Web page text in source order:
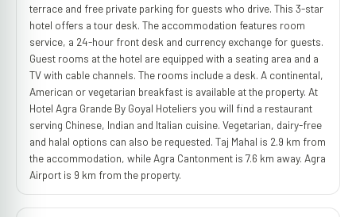
terrace and free private parking for guests who drive. This 3-star
hotel offers a tour desk. The accommodation features room
service, a 24-hour front desk and currency exchange for guests.
Guest rooms at the hotel are equipped with a seating area and a
TV with cable channels. The rooms include a desk. A continental,
American or vegetarian breakfast is available at the property. At
Hotel Agra Grande By Goyal Hoteliers you will find a restaurant
serving Chinese, Indian and Italian cuisine. Vegetarian, dairy-free
and halal options can also be requested. Taj Mahal is 2.9 km from
the accommodation, while Agra Cantonment is 7.6 km away. Agra
Airport is 9 km from the property.